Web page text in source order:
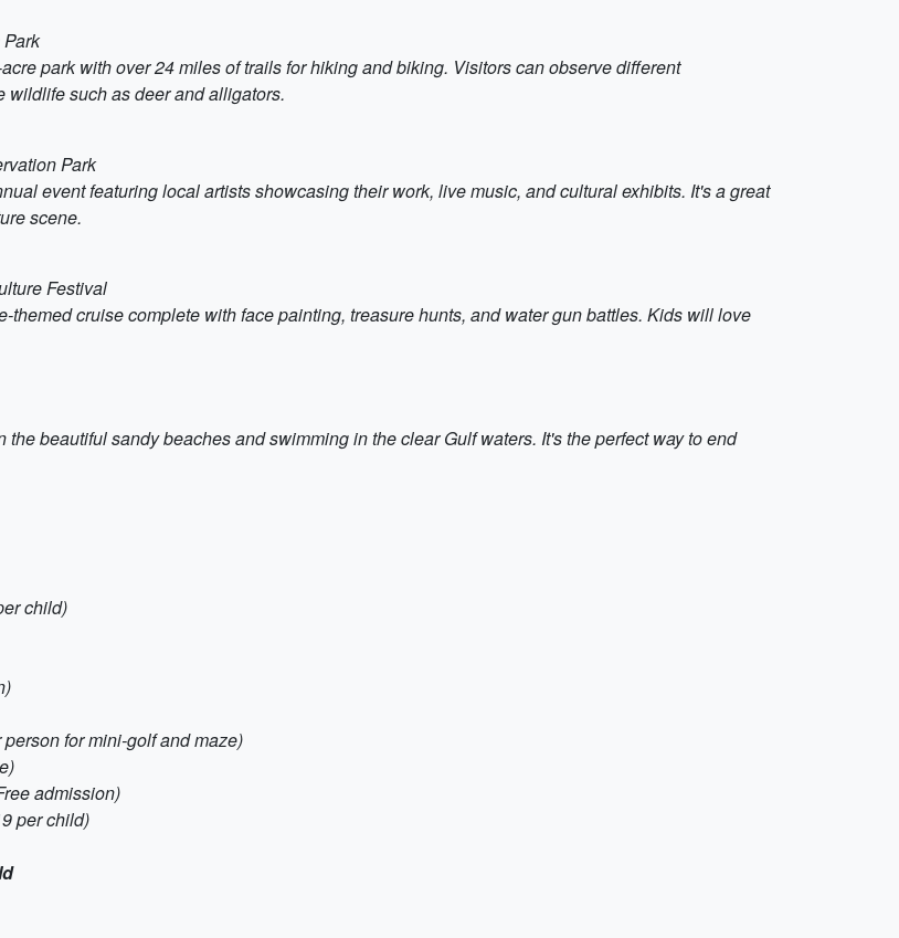
park with over 24 miles of trails for hiking and biking. Visitors can observe different
such as deer and alligators.
Park
event featuring local artists showcasing their work, live music, and cultural exhibits. It's a great
scene.
Festival
cruise complete with face painting, treasure hunts, and water gun battles. Kids will love
beautiful sandy beaches and swimming in the clear Gulf waters. It's the perfect way to end
child)
for mini-golf and maze)
admission)
per child)